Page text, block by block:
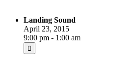
Landing Sound
April 23, 2015
9:00 pm - 1:00 am